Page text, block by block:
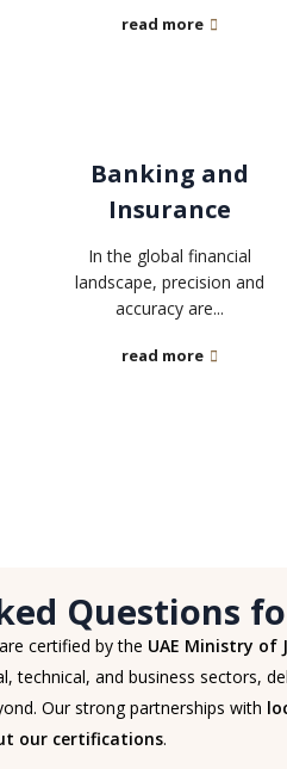
read more
Banking and
Insurance
In the global financial
landscape, precision and
accuracy are...
read more
Questions
certified by the UAE Ministry of
technical, and business sectors,
Our strong partnerships with
our certifications.